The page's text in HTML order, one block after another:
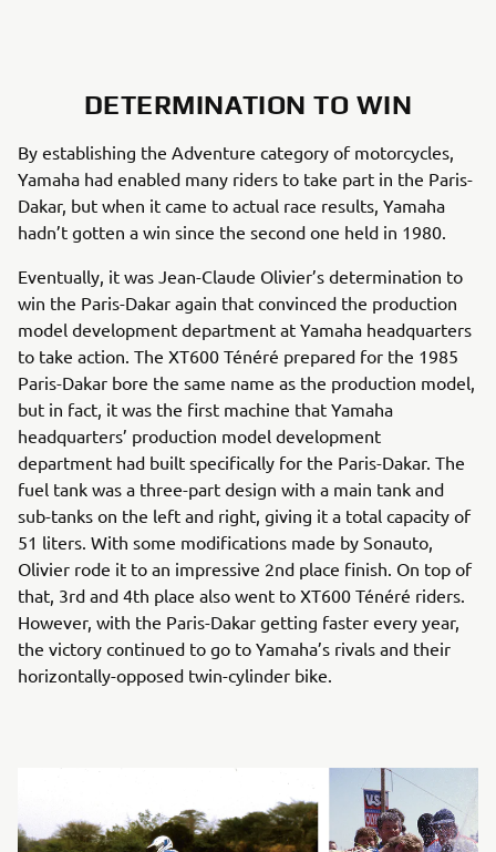
DETERMINATION TO WIN
By establishing the Adventure category of motorcycles,
Yamaha had enabled many riders to take part in the Paris-
Dakar, but when it came to actual race results, Yamaha
hadn’t gotten a win since the second one held in 1980.
Eventually, it was Jean-Claude Olivier’s determination to
win the Paris-Dakar again that convinced the production
model development department at Yamaha headquarters
to take action. The XT600 Ténéré prepared for the 1985
Paris-Dakar bore the same name as the production model,
but in fact, it was the first machine that Yamaha
headquarters’ production model development
department had built specifically for the Paris-Dakar. The
fuel tank was a three-part design with a main tank and
sub-tanks on the left and right, giving it a total capacity of
51 liters. With some modifications made by Sonauto,
Olivier rode it to an impressive 2nd place finish. On top of
that, 3rd and 4th place also went to XT600 Ténéré riders.
However, with the Paris-Dakar getting faster every year,
the victory continued to go to Yamaha’s rivals and their
horizontally-opposed twin-cylinder bike.